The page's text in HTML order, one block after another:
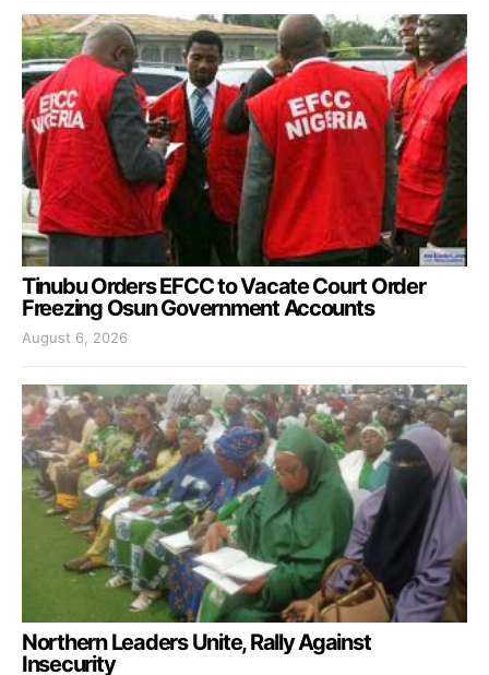
Tinubu Orders EFCC to Vacate Court Order
Freezing Osun Government Accounts
August 6, 2026
Northern Leaders Unite, Rally Against
Insecurity